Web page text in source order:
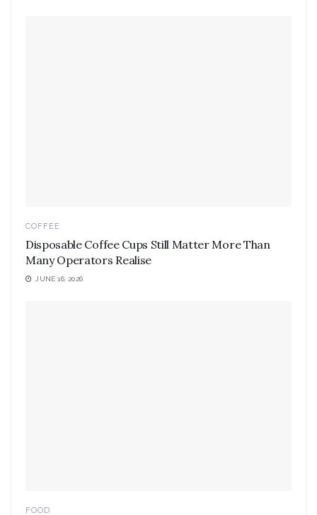
COFFEE
Disposable Coffee Cups Still Matter More Than
Many Operators Realise
JUNE 16, 2026
FOOD